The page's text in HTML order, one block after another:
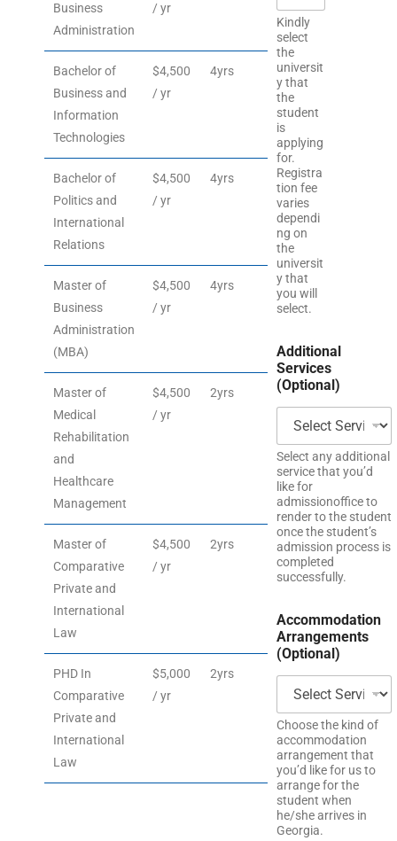
Business
Administration
/ yr
Bachelor of
Business and
Information
Technologies
$4,500
/ yr
4yrs
Bachelor of
Politics and
International
Relations
$4,500
/ yr
4yrs
Master of
Business
Administration
(MBA)
$4,500
/ yr
4yrs
Master of
Medical
Rehabilitation
and
Healthcare
Management
$4,500
/ yr
2yrs
Master of
Comparative
Private and
International
Law
$4,500
/ yr
2yrs
PHD In
Comparative
Private and
International
Law
$5,000
/ yr
2yrs
Kindly
select
the
universit
y that
the
student
is
applying
for.
Registra
tion fee
varies
dependi
ng on
the
universit
y that
you will
select.
Additional
Services
(Optional)
Select any additional
service that you’d
like for
admissionoffice to
render to the student
once the student’s
admission process is
completed
successfully.
Accommodation
Arrangements
(Optional)
Choose the kind of
accommodation
arrangement that
you’d like for us to
arrange for the
student when
he/she arrives in
Georgia.